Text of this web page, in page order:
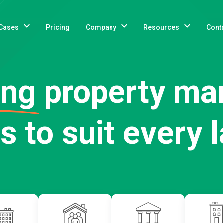
Pricing Company Resources
property
to suit every